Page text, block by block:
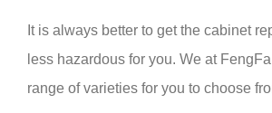
It is always better to get the cabinet
less hazardous for you. We at
range of varieties for you to choose